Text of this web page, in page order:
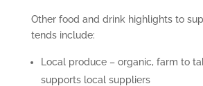
Other food and drink highlights to
tends include:
Local produce – organic, farm to
supports local suppliers